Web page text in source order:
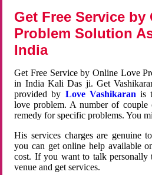
Get Free Service
Problem Solution
India
Get Free Service by Online Love
in India Kali Das ji. Get
provided by Love Vashikaran is
love problem. A number of couple
remedy for specific problems. You
His services charges are genuine
you can get online help available
cost. If you want to talk personally
venue and get services.